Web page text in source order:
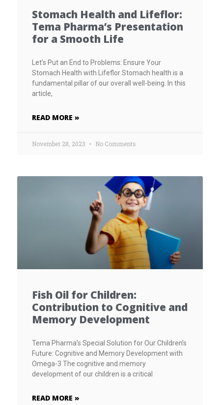
Stomach Health and Lifeflor:
Tema Pharma’s Presentation
for a Smooth Life
Let’s Put an End to Problems: Ensure Your
Stomach Health with Lifeflor Stomach health is a
fundamental pillar of our overall well-being. In this
article,
READ MORE »
November 28, 2023 No Comments
Fish Oil for Children:
Contribution to Cognitive and
Memory Development
Tema Pharma’s Special Solution for Our Children’s
Future: Cognitive and Memory Development with
Omega-3 The cognitive and memory
development of our children is a critical
READ MORE »